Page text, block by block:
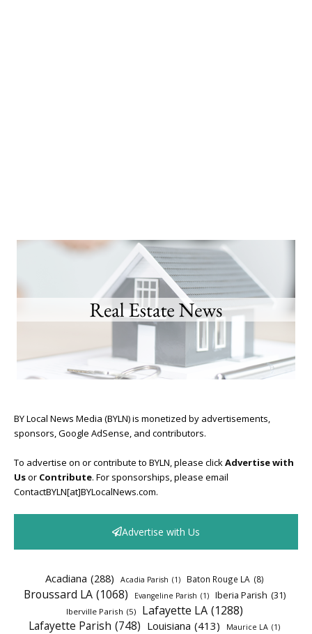
BY Local News Media (BYLN) is monetized by advertisements,
sponsors, Google AdSense, and contributors.
To advertise on or contribute to BYLN, please clickAdvertise with
Usor Contribute. For sponsorships, please email
ContactBYLN[at]BYLocalNews.com.
Advertise with Us
Acadiana (288) Acadia Parish (1) Baton Rouge LA (8)
Broussard LA (1068) Evangeline Parish (1) Iberia Parish (31)
Iberville Parish (5) Lafayette LA (1288)
Lafayette Parish (748) Louisiana (413) Maurice LA (1)